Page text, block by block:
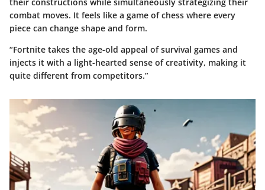
combat moves. It feels like a game of chess where every
piece can change shape and form.
“Fortnite takes the age-old appeal of survival games and
injects it with a light-hearted sense of creativity, making it
quite different from competitors.”